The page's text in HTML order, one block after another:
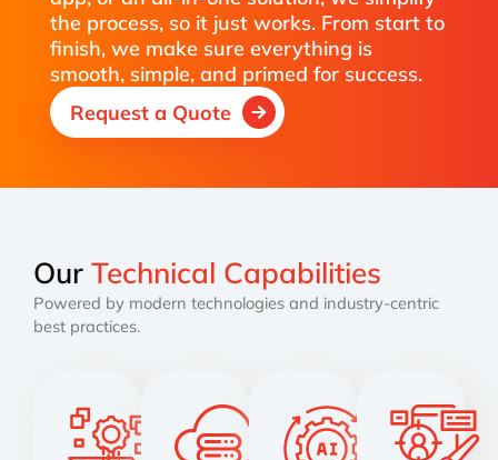
Request a Quote
the process, so it just works. From start to
finish, we make sure everything is
smooth, simple, and primed for success.
Our Technical Capabilities
Powered by modern technologies and industry-centric
best practices.